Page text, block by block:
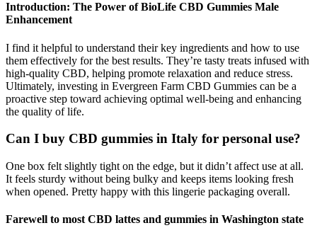
Introduction: The Power of BioLife CBD Gummies Male
Enhancement
I find it helpful to understand their key ingredients and how to use
them effectively for the best results. They’re tasty treats infused with
high-quality CBD, helping promote relaxation and reduce stress.
Ultimately, investing in Evergreen Farm CBD Gummies can be a
proactive step toward achieving optimal well-being and enhancing
the quality of life.
Can I buy CBD gummies in Italy for personal use?
One box felt slightly tight on the edge, but it didn’t affect use at all.
It feels sturdy without being bulky and keeps items looking fresh
when opened. Pretty happy with this lingerie packaging overall.
Farewell to most CBD lattes and gummies in Washington state